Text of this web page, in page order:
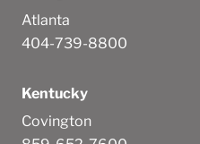
Atlanta
404-739-8800
Kentucky
Covington